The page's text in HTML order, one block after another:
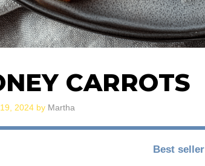
CARROTS
2024 by Martha
Best seller